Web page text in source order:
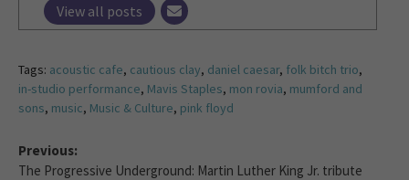
View all posts
Tags: acoustic cafe, cautious clay, daniel caesar, folk bitch trio,
in-studio performance, Mavis Staples, mon rovia, mumford and
sons, music, Music & Culture, pink floyd
Previous:
The Progressive Underground: Martin Luther King Jr. tribute